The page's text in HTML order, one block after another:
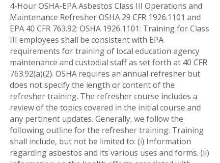
4-Hour OSHA-EPA Asbestos Class III Operations and
Maintenance Refresher OSHA 29 CFR 1926.1101 and
EPA 40 CFR 763.92: OSHA 1926.1101: Training for Class
III employees shall be consistent with EPA
requirements for training of local education agency
maintenance and custodial staff as set forth at 40 CFR
763.92(a)(2). OSHA requires an annual refresher but
does not specify the length or content of the
refresher training. The refresher course includes a
review of the topics covered in the initial course and
any pertinent updates. Generally, we follow the
following outline for the refresher training: Training
shall include, but not be limited to: (i) Information
regarding asbestos and its various uses and forms. (ii)